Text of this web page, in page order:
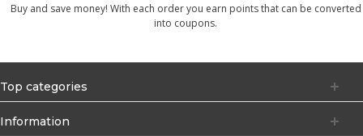
Buy and save money! With each order you earn points that can be converted
into coupons.
Top categories
Information